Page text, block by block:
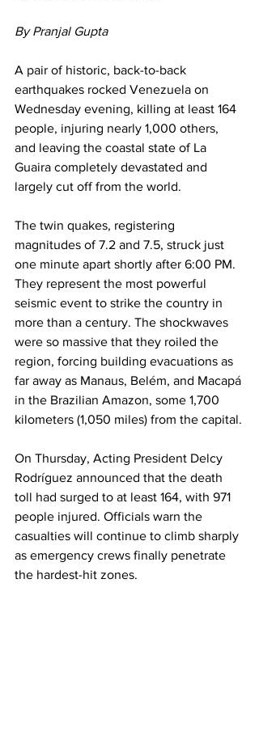
By Pranjal Gupta
A pair of historic, back-to-back
earthquakes rocked Venezuela on
Wednesday evening, killing at least 164
people, injuring nearly 1,000 others,
and leaving the coastal state of La
Guaira completely devastated and
largely cut off from the world.
The twin quakes, registering
magnitudes of 7.2 and 7.5, struck just
one minute apart shortly after 6:00 PM.
They represent the most powerful
seismic event to strike the country in
more than a century. The shockwaves
were so massive that they roiled the
region, forcing building evacuations as
far away as Manaus, Belém, and Macapá
in the Brazilian Amazon, some 1,700
kilometers (1,050 miles) from the capital.
On Thursday, Acting President Delcy
Rodríguez announced that the death
toll had surged to at least 164, with 971
people injured. Officials warn the
casualties will continue to climb sharply
as emergency crews finally penetrate
the hardest-hit zones.